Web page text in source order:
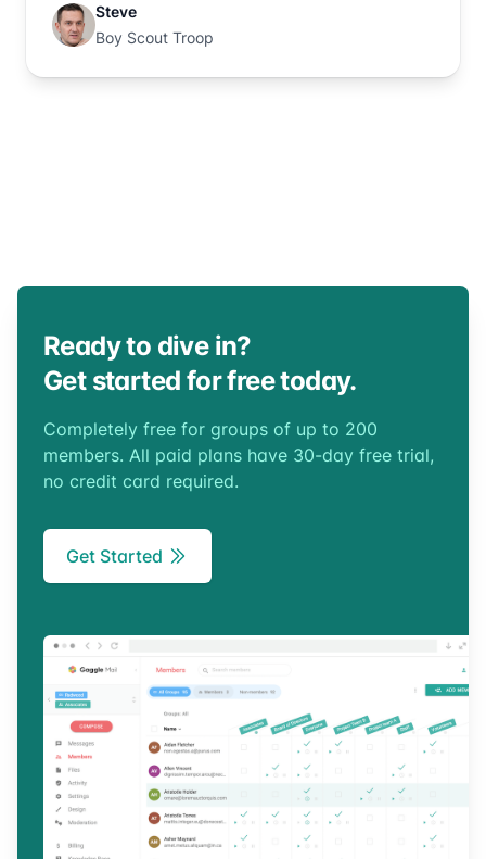
Steve
Boy Scout Troop
Ready to dive in?
Get started for free today.
Completely free for groups of up to 200
members. All paid plans have 30-day free trial,
no credit card required.
Get Started